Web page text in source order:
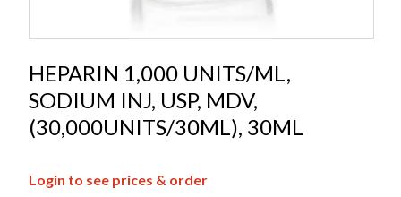
HEPARIN 1,000 UNITS/ML,
SODIUM INJ, USP, MDV,
(30,000UNITS/30ML), 30ML
Login to see prices & order